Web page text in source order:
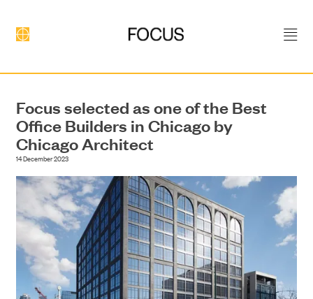
DEVELOPMENT
Focus selected as one of the Best
Office Builders in Chicago by
Chicago Architect
14 December 2023